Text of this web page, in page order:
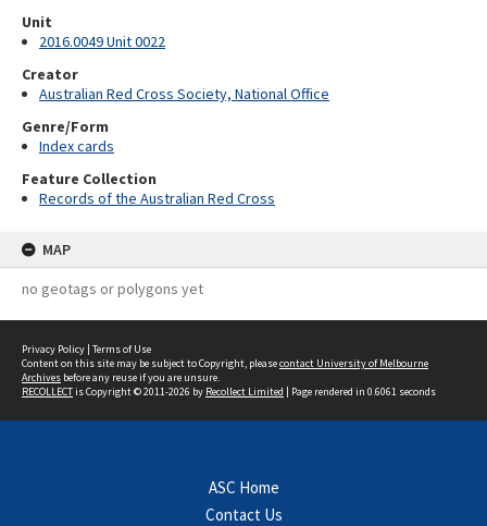
Unit
2016.0049 Unit 0022
Creator
Australian Red Cross Society, National Office
Genre/Form
Index cards
Feature Collection
Records of the Australian Red Cross
MAP
no geotags or polygons yet
Privacy Policy | Terms of Use
Content on this site may be subject to Copyright, pleasecontact University of Melbourne
Archives before any reuse if you are unsure.
RECOLLECTis Copyright © 2011-2026 by Recollect Limited | Page rendered in 0.6061 seconds
ASC Home
Contact Us